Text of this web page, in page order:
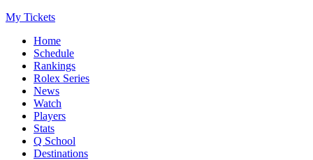
My Tickets
Home
Schedule
Rankings
Rolex Series
News
Watch
Players
Stats
Q School
Destinations